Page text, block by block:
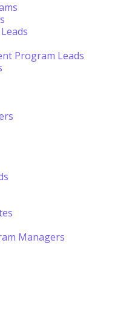
Program Leads
Managers